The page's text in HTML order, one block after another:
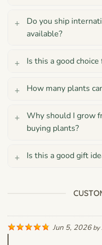
Do you ship
available?
Is this a good
How many plants
Why should I grow
buying plants?
Is this a good gift
Jun 5, 2026by